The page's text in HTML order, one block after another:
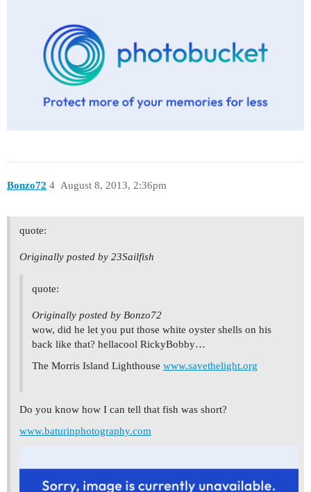
Bonzo72 August 8, 2013, 2:36pm
4
quote:
Originally posted by 23Sailfish
quote:
Originally posted by Bonzo72
wow, did he let you put those white oyster shells on his
back like that? hellacool RickyBobby…
The Morris Island Lighthouse www.savethelight.org
Do you know how I can tell that fish was short?
www.baturinphotography.com